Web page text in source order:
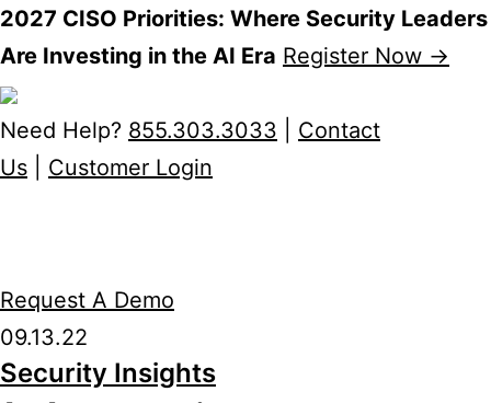
2027 CISO Priorities: Where Security Leaders
Are Investing in the AI Era Register Now →
Skip
to
content
Need Help? 855.303.3033
Contact
Us
Customer Login
Request A Demo
09.13.22
Security Insights